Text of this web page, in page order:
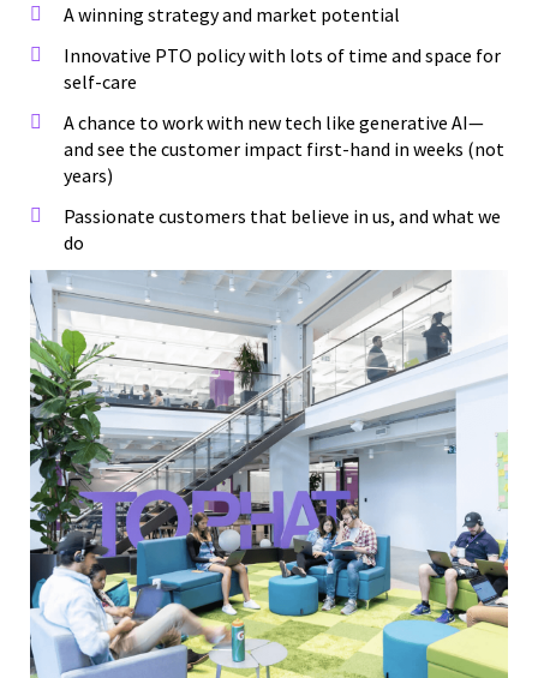
A winning strategy and market potential
Innovative PTO policy with lots of time and space for
self-care
A chance to work with new tech like generative AI—
and see the customer impact first-hand in weeks (not
years)
Passionate customers that believe in us, and what we
do